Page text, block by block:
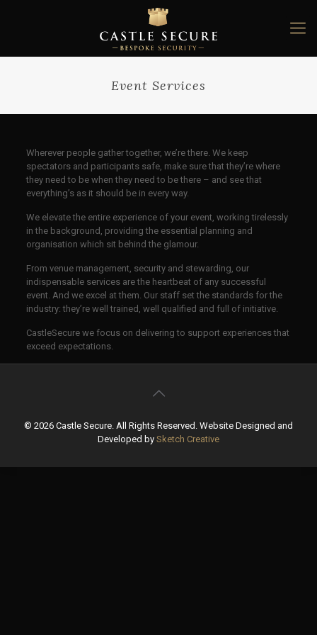
Event Services
Wherever people gather together, we’re there. We keep
spectators and participants safe, make sure that they’re where
they need to be when they need to be there – and see that
everything’s as it should be in every way.
We elevate the entire experience of your event, working tirelessly
in the background, providing the essential planning and
organisation which sit behind the glamour.
From venue management, security and stewarding, our
indispensable services are the heartbeat of any successful
event. And we excel at them. Our staff set the standards for the
industry: they’re well trained, well qualified and full of initiative.
CastleSecure we focus on delivering to support experiences that
exceed expectations.
© 2026 Castle Secure. All Rights Reserved. Website Designed and
Developed by Sketch Creative